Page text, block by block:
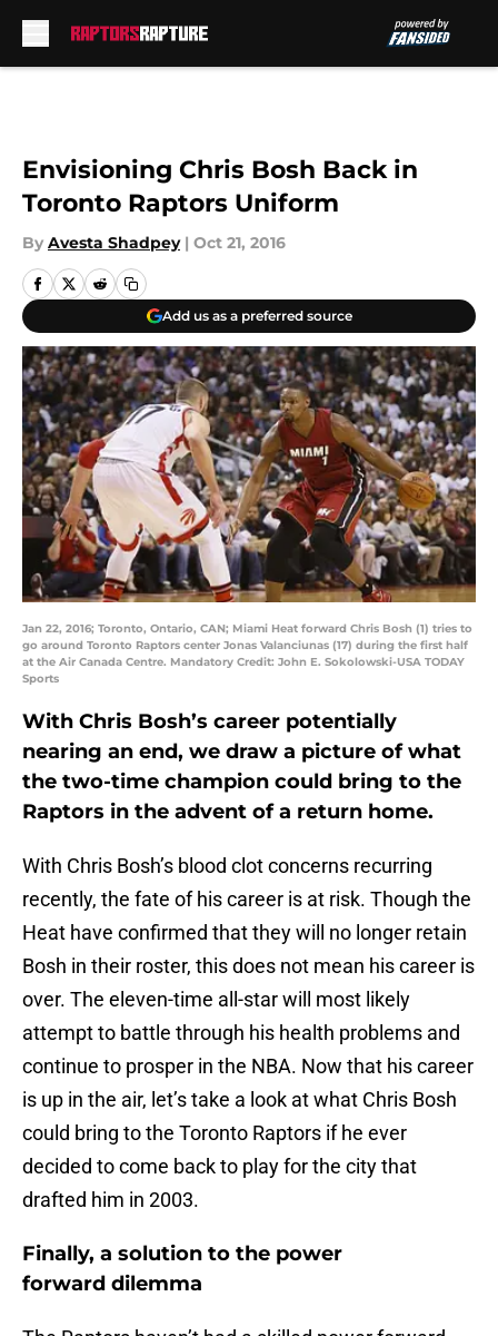
Envisioning Chris Bosh Back in
Toronto Raptors Uniform
By Avesta Shadpey | Oct 21, 2016
Add us as a preferred source
Jan 22, 2016; Toronto, Ontario, CAN; Miami Heat forward Chris Bosh (1) tries to
go around Toronto Raptors center Jonas Valanciunas (17) during the first half
at the Air Canada Centre. Mandatory Credit: John E. Sokolowski-USA TODAY
Sports
With Chris Bosh’s career potentially
nearing an end, we draw a picture of what
the two-time champion could bring to the
Raptors in the advent of a return home.
With Chris Bosh’s blood clot concerns recurring
recently, the fate of his career is at risk. Though the
Heat have confirmed that they will no longer retain
Bosh in their roster, this does not mean his career is
over. The eleven-time all-star will most likely
attempt to battle through his health problems and
continue to prosper in the NBA. Now that his career
is up in the air, let’s take a look at what Chris Bosh
could bring to the Toronto Raptors if he ever
decided to come back to play for the city that
drafted him in 2003.
Finally, a solution to the power
forward dilemma